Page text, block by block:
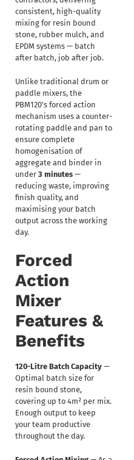
consistent, high-quality
mixing for resin bound
stone, rubber mulch, and
EPDM systems — batch
after batch, job after job.
Unlike traditional drum or
paddle mixers, the
PBM120’s forced action
mechanism uses a counter-
rotating paddle and pan to
ensure complete
homogenisation of
aggregate and binder in
under 3 minutes—
reducing waste, improving
finish quality, and
maximising your batch
output across the working
day.
Forced
Action
Mixer
Features &
Benefits
120-Litre Batch Capacity—
Optimal batch size for
resin bound stone,
covering up to 4m² per mix.
Enough output to keep
your team productive
throughout the day.